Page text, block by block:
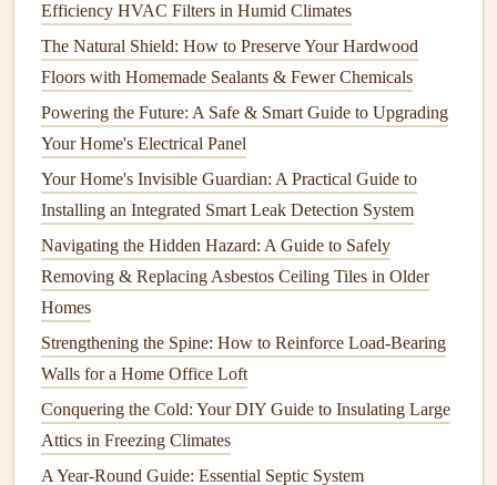
Cracksor splits in thewoodormetal frame
Signsofwater damageorrotinwooden frames
Loose or missingscrews or nails
c. Inspect theLocks
Thelockson yourdoorsare essential for maintaining
security. During yourinspection, check for the following:
How to Insulate Your House for Better Energy Efficiency
and Comfort
How to Maintain and Protect Your Home's Landscaping
How to Maintain Your Home's Swimming Pool or Hot Tub
How to Keep Your Home's Driveway in Good Shape
How to Deep Clean Your Washing Machine Drum
How to Choose the Best DIY Home Repair Projects for
Beginners
Efficiency HVAC Filters in Humid Climates
The Natural Shield: How to Preserve Your Hardwood
Floors with Homemade Sealants & Fewer Chemicals
Powering the Future: A Safe & Smart Guide to Upgrading
Your Home's Electrical Panel
Your Home's Invisible Guardian: A Practical Guide to
Installing an Integrated Smart Leak Detection System
Navigating the Hidden Hazard: A Guide to Safely
Removing & Replacing Asbestos Ceiling Tiles in Older
Homes
Strengthening the Spine: How to Reinforce Load-Bearing
Walls for a Home Office Loft
Conquering the Cold: Your DIY Guide to Insulating Large
Attics in Freezing Climates
A Year-Round Guide: Essential Septic System